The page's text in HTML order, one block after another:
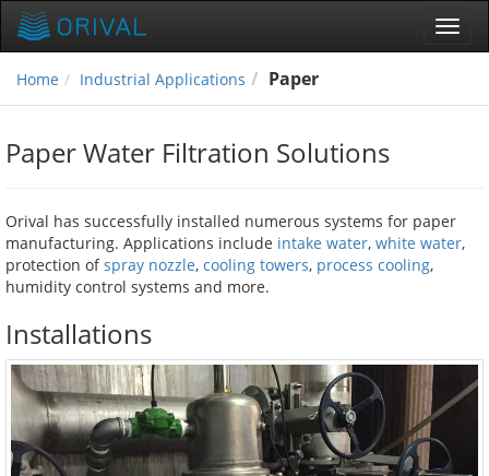
Home
Industrial Applications Paper
Paper Water Filtration Solutions
Orival has successfully installed numerous systems for paper
manufacturing. Applications include intake water, white water,
protection ofspray nozzle, cooling towers, process cooling,
humidity control systems and more.
Installations